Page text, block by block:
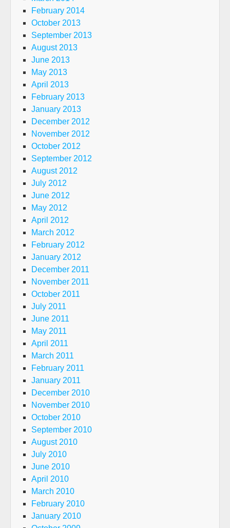
February 2014
October 2013
September 2013
August 2013
June 2013
May 2013
April 2013
February 2013
January 2013
December 2012
November 2012
October 2012
September 2012
August 2012
July 2012
June 2012
May 2012
April 2012
March 2012
February 2012
January 2012
December 2011
November 2011
October 2011
July 2011
June 2011
May 2011
April 2011
March 2011
February 2011
January 2011
December 2010
November 2010
October 2010
September 2010
August 2010
July 2010
June 2010
April 2010
March 2010
February 2010
January 2010